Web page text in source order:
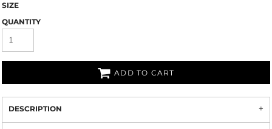
SIZE
QUANTITY
ADD TO CART
DESCRIPTION